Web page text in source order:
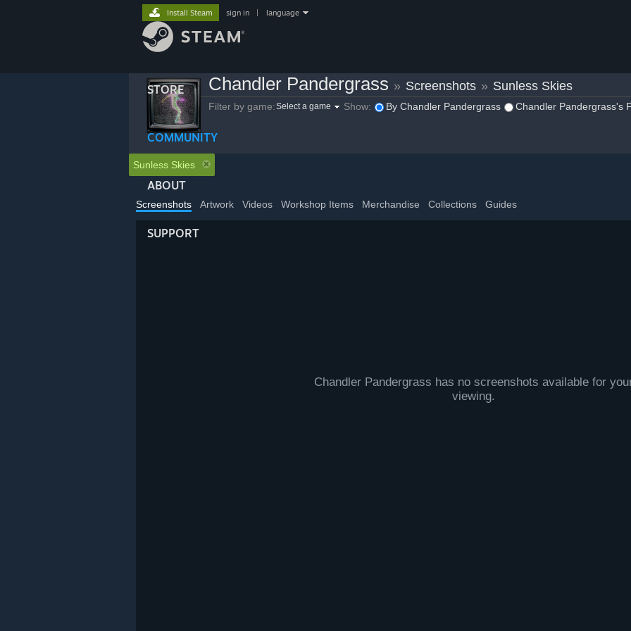
STORE
COMMUNITY
ABOUT
SUPPORT
Install Steam sign in language
Chandler Pandergrass » Screenshots » Sunless Skies
Filter by game:Select a game Show: By Chandler Pandergrass Chandler Pandergrass's
Sunless Skies
Screenshots Artwork Videos Workshop Items Merchandise Collections Guides
Chandler Pandergrass has no screenshots available for
viewing.